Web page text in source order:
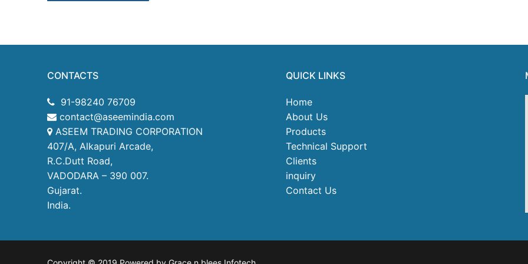
CONTACTS
91-98240 76709
contact@aseemindia.com
ASEEM TRADING CORPORATION
407/A, Alkapuri Arcade,
R.C.Dutt Road,
VADODARA – 390 007.
Gujarat.
India.
QUICK LINKS
Home
About Us
Products
Technical Support
Clients
inquiry
Contact Us